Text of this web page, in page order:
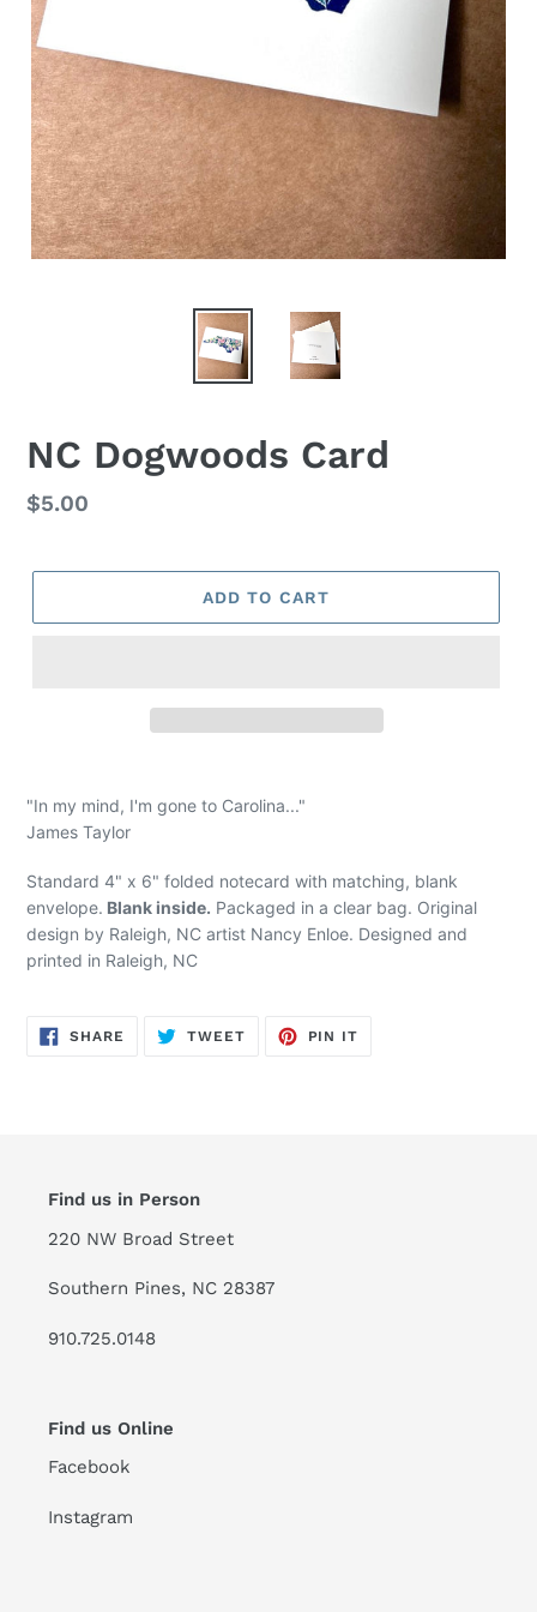
NC Dogwoods Card
Regular
$5.00
ADD TO CART
"In my mind, I'm gone to Carolina..."
James Taylor
Standard 4" x 6" folded notecard with matching, blank
envelope. Blank inside. Packaged in a clear bag. Original
design by Raleigh, NC artist Nancy Enloe. Designed and
printed in Raleigh, NC
SHARE SHARE
TWEETTWEET
PIN IT
Find us in Person
220 NW Broad Street
Southern Pines, NC 28387
910.725.0148
Find us Online
Facebook
Instagram